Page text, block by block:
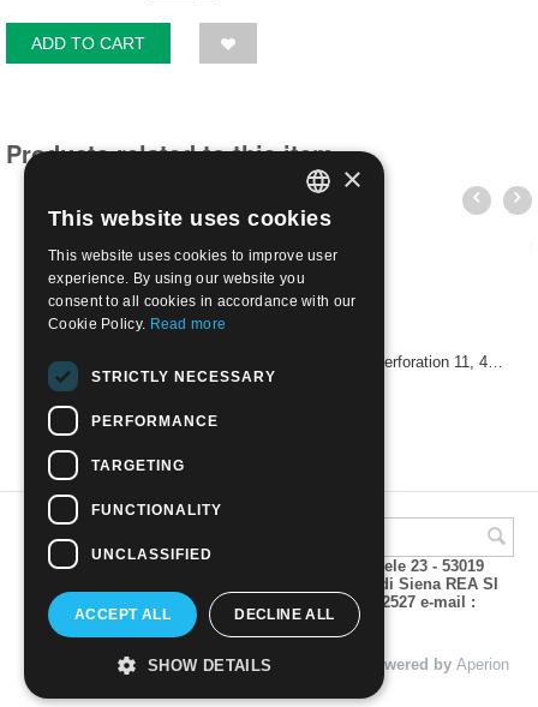
ADD TO CART
Products related to this item
USA 1960 - 50th Anniversary of the Boy Scouts. Perforation 11, 4 cents
€0.60
A.M.Phil di Andrea Mulinacci P.za V. Emanuele 23 - 53019
VAGLIAGLI (Siena) P.IVA 00815490529 CCIAA di Siena REA SI
93025 Tel 0577 321001 - Fax 0577 321800/322527 e-mail :
info@amphil.it
© 2004 - 2026 A.M.Phil di Andrea Mulinacci. Powered by Aperion
ITALIAN
ENGLISH
×
This website uses cookies
This website uses cookies to improve user
experience. By using our website you
consent to all cookies in accordance with our
Cookie Policy. Read more
STRICTLY NECESSARY
PERFORMANCE
TARGETING
FUNCTIONALITY
UNCLASSIFIED
ACCEPT ALL DECLINE ALL
SHOW DETAILS